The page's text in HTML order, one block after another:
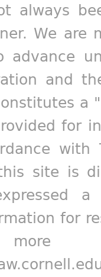
always
We are
advance
and
a
for
site is
for